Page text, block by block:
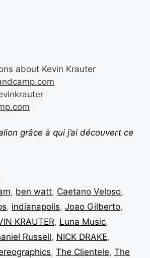
about Kevin Krauter
grâce à qui j’ai découvert ce
, ben watt, Caetano Veloso,
, indianapolis, Joao Gilberto,
KRAUTER, Luna Music,
Russell, NICK DRAKE,
, The Clientele, The